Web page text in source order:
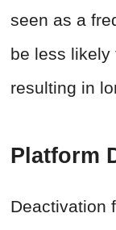
seen as a
be less likely
resulting in
Platform
Deactivation